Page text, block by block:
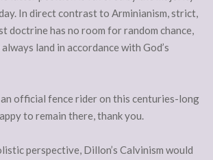
In direct contrast to Arminianism, strict,
doctrine has no room for random chance,
land in accordance with God’s
an official fence rider on this centuries-long
to remain there, thank you.
perspective, Dillon’s Calvinism would